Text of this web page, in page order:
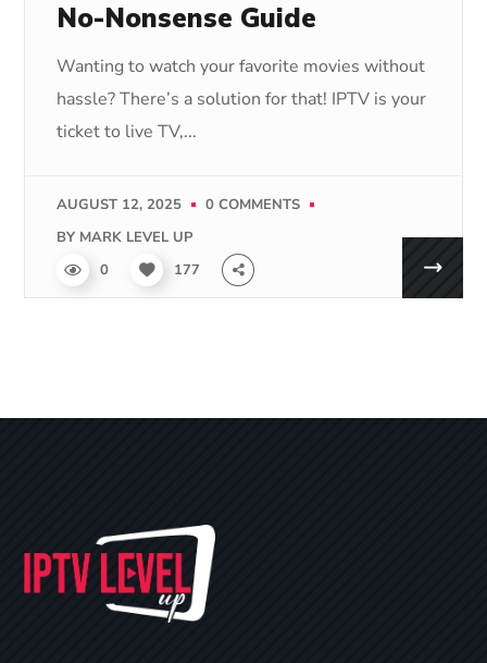
No-Nonsense Guide
Wanting to watch your favorite movies without
hassle? There’s a solution for that! IPTV is your
ticket to live TV,...
AUGUST 12, 2025
0 COMMENTS
BY MARK LEVEL UP
0
177